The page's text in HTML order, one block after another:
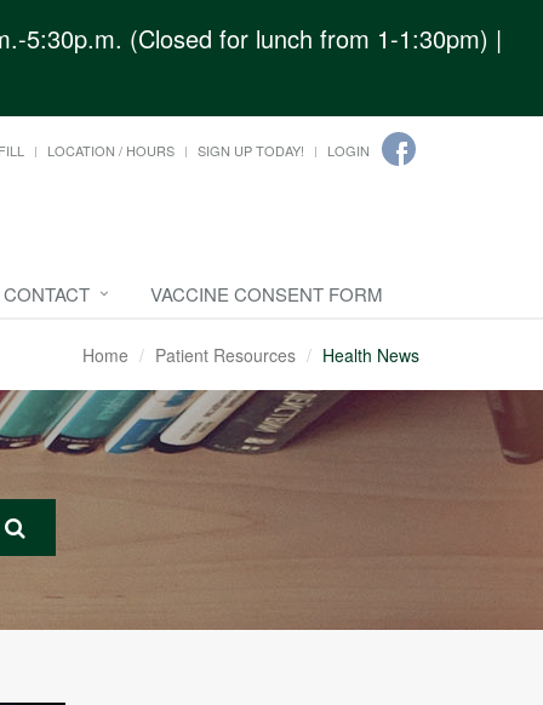
5:30p.m. (Closed for lunch from 1-1:30pm) |
LOCATION / HOURS SIGN UP TODAY! LOGIN
CONTACT VACCINE CONSENT FORM
Home Patient Resources Health News